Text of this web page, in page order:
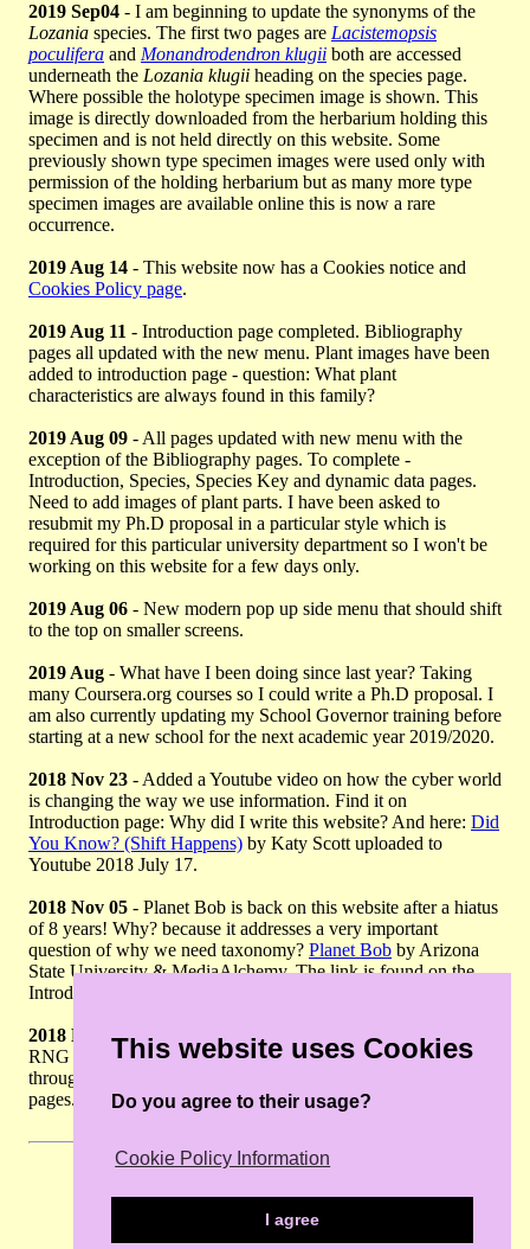
This website uses Cookies
Do you agree to their usage?
Cookie Policy Information
I agree
2019 Sep04 - I am beginning to update the synonyms of the
Lozania species. The first two pages are Lacistemopsis
poculifera and Monandrodendron klugii both are accessed
underneath the Lozania klugii heading on the species page.
Where possible the holotype specimen image is shown. This
image is directly downloaded from the herbarium holding this
specimen and is not held directly on this website. Some
previously shown type specimen images were used only with
permission of the holding herbarium but as many more type
specimen images are available online this is now a rare
occurrence.
2019 Aug 14 - This website now has a Cookies notice and
Cookies Policy page.
2019 Aug 11 - Introduction page completed. Bibliography
pages all updated with the new menu. Plant images have been
added to introduction page - question: What plant
characteristics are always found in this family?
2019 Aug 09 - All pages updated with new menu with the
exception of the Bibliography pages. To complete -
Introduction, Species, Species Key and dynamic data pages.
Need to add images of plant parts. I have been asked to
resubmit my Ph.D proposal in a particular style which is
required for this particular university department so I won't be
working on this website for a few days only.
2019 Aug 06 - New modern pop up side menu that should shift
to the top on smaller screens.
2019 Aug - What have I been doing since last year? Taking
many Coursera.org courses so I could write a Ph.D proposal. I
am also currently updating my School Governor training before
starting at a new school for the next academic year 2019/2020.
2018 Nov 23 - Added a Youtube video on how the cyber world
is changing the way we use information. Find it on
Introduction page: Why did I write this website? And here: Did
You Know? (Shift Happens) by Katy Scott uploaded to
Youtube 2018 July 17.
2018 Nov 05 - Planet Bob is back on this website after a hiatus
of 8 years! Why? because it addresses a very important
question of why we need taxonomy? Planet Bob by Arizona
State University & MediaAlchemy. The link is found on the
Introduction Page : What is taxonomy?
2018 Nov 03- MSc Plant Diversity, University of Reading and
RNG Herbarium have new websites. Updating this information
throughout the current site pages before I continue to add more
pages.